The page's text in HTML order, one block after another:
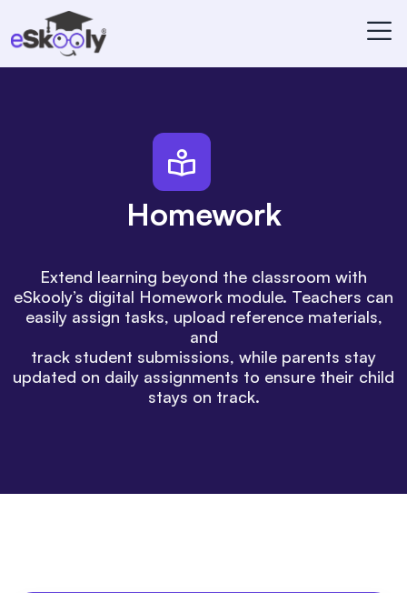
Homework
Extend learning beyond the classroom with
eSkooly’s digital Homework module. Teachers can
easily assign tasks, upload reference materials,
and
track student submissions, while parents stay
updated on daily assignments to ensure their child
stays on track.